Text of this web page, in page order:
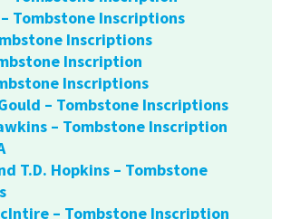
– Tombstone Inscriptions
Inscriptions
Inscription
Inscriptions
– Tombstone Inscriptions
– Tombstone Inscription
T.D. Hopkins – Tombstone
– Tombstone Inscription